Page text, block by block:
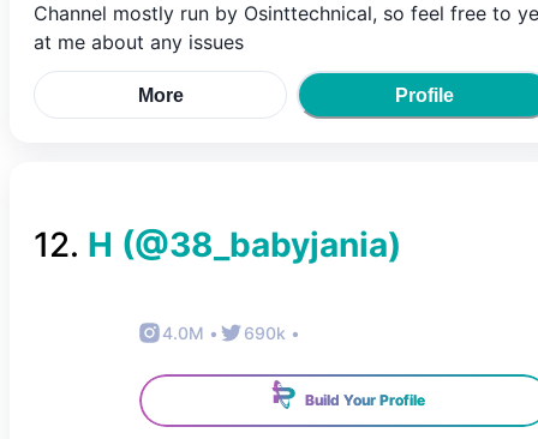
Channel mostly run by Osinttechnical, so feel free to
at me about any issues
More Profile
12. H (@38_babyjania)
4.0M • 690k •
Build Your Profile